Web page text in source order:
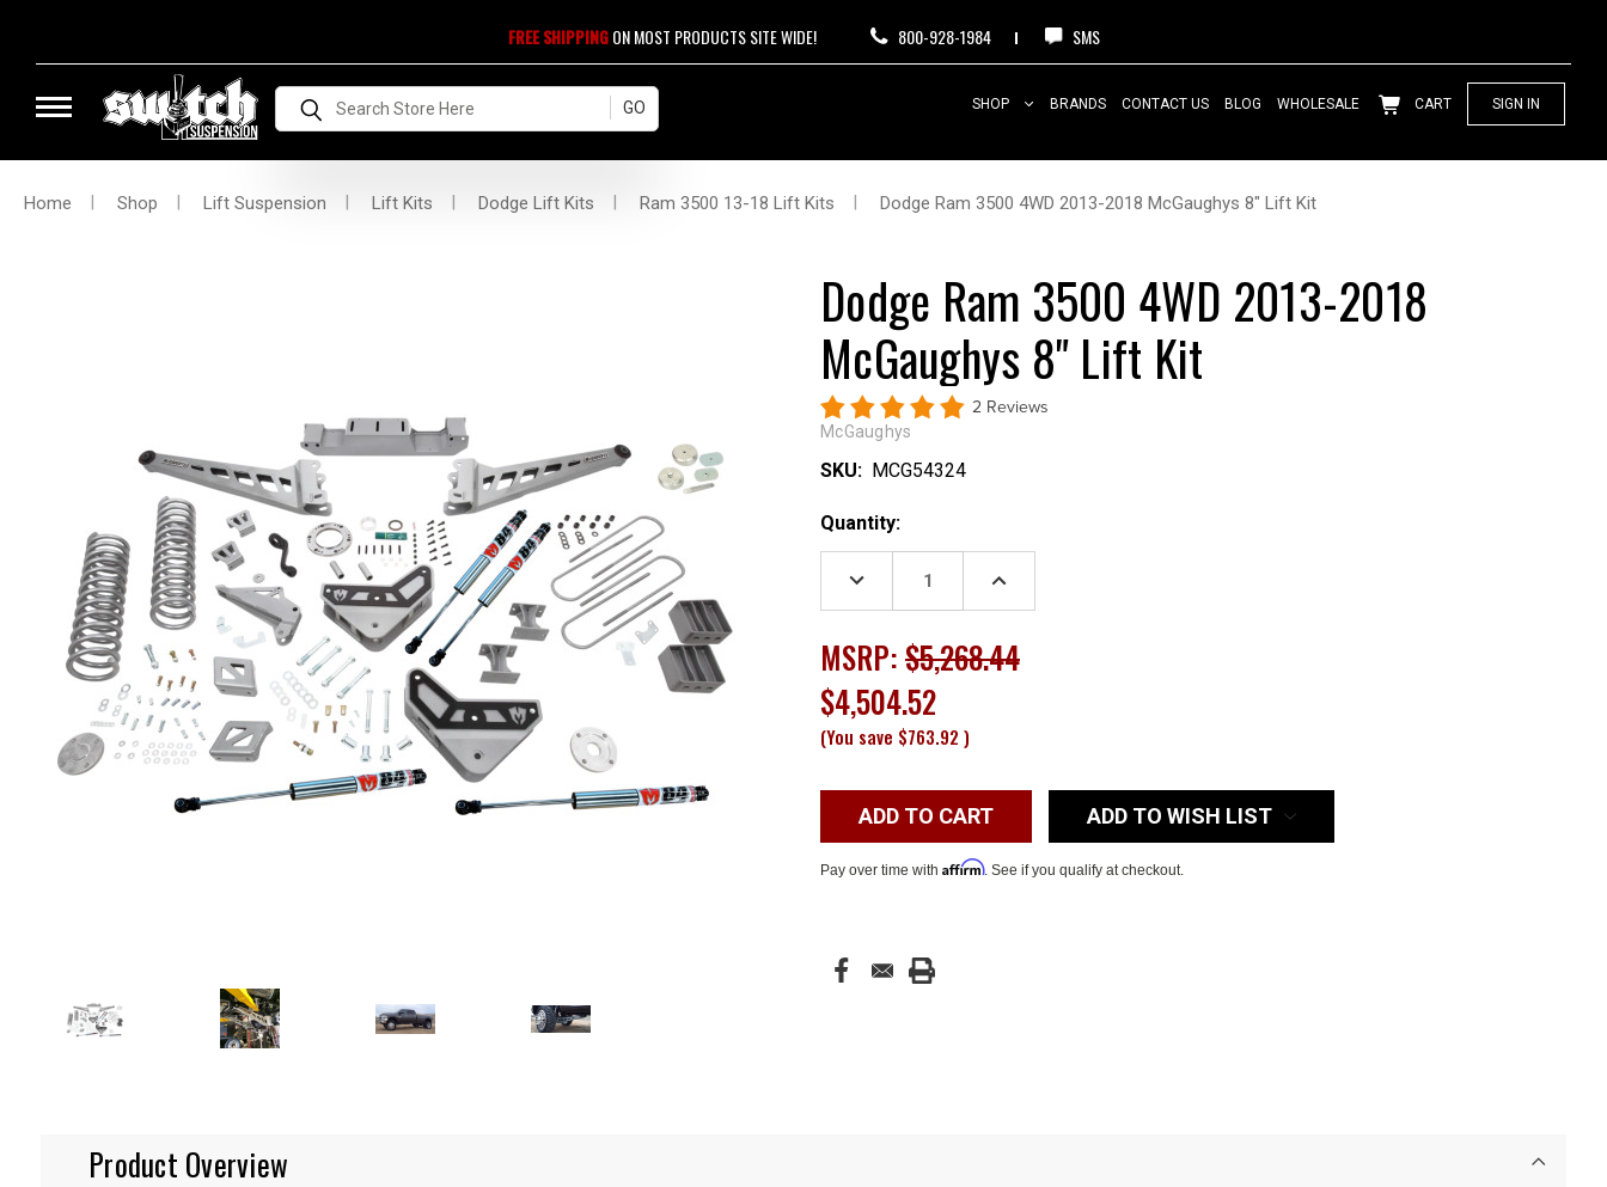
FREE SHIPPINGON MOST PRODUCTS SITE WIDE! 800-928-1984 SMS
Search SHOP BRANDS CONTACT US BLOG WHOLESALE CART SIGN IN
Home Shop Lift Suspension Lift Kits Dodge Lift Kits Ram 3500 13-18 Lift Kits Dodge Ram 3500 4WD 2013-2018 McGaughys 8" Lift Kit
Dodge Ram 3500 4WD 2013-2018
McGaughys 8" Lift Kit
2 Reviews
McGaughys
SKU: MCG54324
Current
Stock:
Quantity:
DECREASE
QUANTITY:
INCREASE
MSRP:$5,268.44
$4,504.52
(You save $763.92 )
ADD TO WISH LIST
Pay over time with Affirm. See if you qualify at checkout.
Product Overview